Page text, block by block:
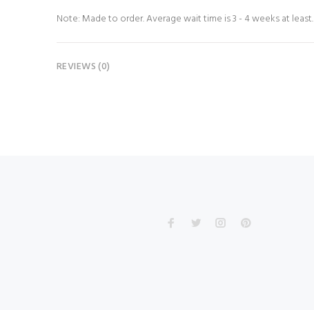
Note: Made to order. Average wait time is 3 - 4 weeks at least.
REVIEWS (0)